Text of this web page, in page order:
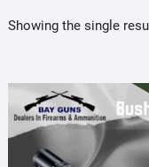
Showing the single